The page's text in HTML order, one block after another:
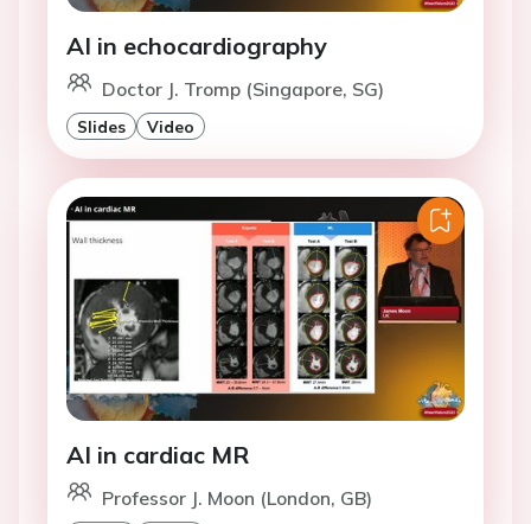
AI in echocardiography
Doctor J. Tromp (Singapore, SG)
Slides Video
AI in cardiac MR
Professor J. Moon (London, GB)